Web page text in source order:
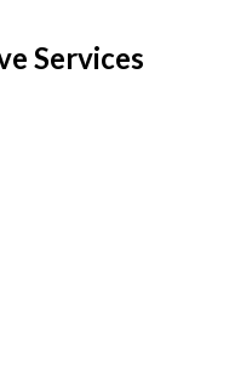
Services